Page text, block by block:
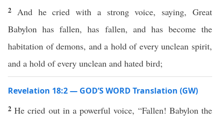
2 And he cried with a strong voice, saying, Great
Babylon has fallen, has fallen, and has become the
habitation of demons, and a hold of every unclean spirit,
and a hold of every unclean and hated bird;
Revelation 18:2 — GOD’S WORD Translation (GW)
2He cried out in a powerful voice, “Fallen! Babylon the